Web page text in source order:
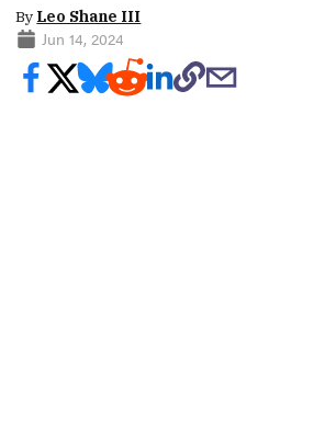
By Leo Shane III
Jun 14, 2024